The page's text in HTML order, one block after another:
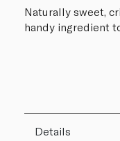
Naturally sweet,
handy ingredient
Details